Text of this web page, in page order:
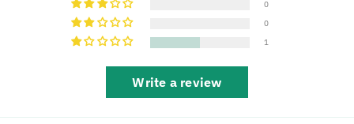
0
0
1
Write a review